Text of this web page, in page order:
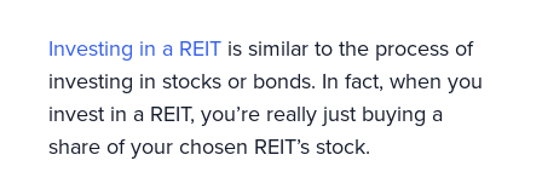
Investing in a REIT is similar to the process of
investing in stocks or bonds. In fact, when you
invest in a REIT, you’re really just buying a
share of your chosen REIT’s stock.